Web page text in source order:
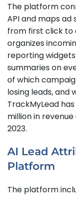
The platform
API and maps
from first click to
organizes
reporting
summaries on
of which
losing leads, and
TrackMyLead
million in
2023.
AI Lead
Platform
The platform